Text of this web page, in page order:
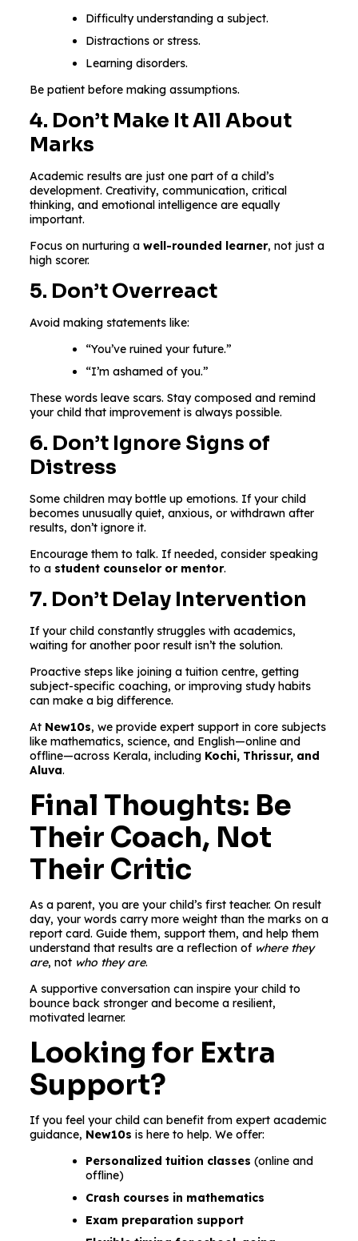
Difficulty understanding a subject.
Distractions or stress.
Learning disorders.
Be patient before making assumptions.
4. Don’t Make It All About
Marks
Academic results are just one part of a child’s
development. Creativity, communication, critical
thinking, and emotional intelligence are equally
important.
Focus on nurturing a well-rounded learner, not just a
high scorer.
5. Don’t Overreact
Avoid making statements like:
“You’ve ruined your future.”
“I’m ashamed of you.”
These words leave scars. Stay composed and remind
your child that improvement is always possible.
6. Don’t Ignore Signs of
Distress
Some children may bottle up emotions. If your child
becomes unusually quiet, anxious, or withdrawn after
results, don’t ignore it.
Encourage them to talk. If needed, consider speaking
to a student counselor or mentor.
7. Don’t Delay Intervention
If your child constantly struggles with academics,
waiting for another poor result isn’t the solution.
Proactive steps like joining a tuition centre, getting
subject-specific coaching, or improving study habits
can make a big difference.
At New10s, we provide expert support in core subjects
like mathematics, science, and English—online and
offline—across Kerala, including Kochi, Thrissur, and
Aluva.
Final Thoughts: Be
Their Coach, Not
Their Critic
As a parent, you are your child’s first teacher. On result
day, your words carry more weight than the marks on a
report card. Guide them, support them, and help them
understand that results are a reflection of where they
are, not who they are.
A supportive conversation can inspire your child to
bounce back stronger and become a resilient,
motivated learner.
Looking for Extra
Support?
If you feel your child can benefit from expert academic
guidance, New10s is here to help. We offer:
Personalized tuition classes (online and
offline)
Crash courses in mathematics
Exam preparation support